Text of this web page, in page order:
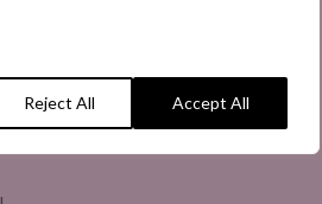
Reject All Accept All
time. Find out more.